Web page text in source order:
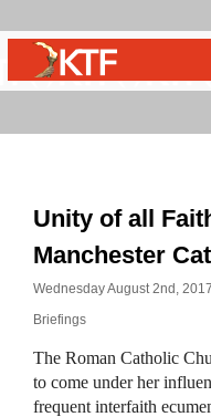
Unity of all
Manchester
Wednesday August 2nd,
Briefings
The Roman Catholic
to come under her
frequent interfaith